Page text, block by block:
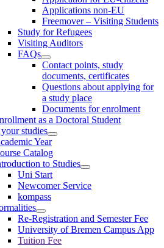
Applications non-EU
Freemover – Visiting Students
Study for Refugees
Visiting Auditors
FAQs
Contact points, study
documents, certificates
Questions about applying for
a study place
Documents for enrolment
as a Doctoral Student
studies
Year
Catalog
to Studies
Uni Start
Newcomer Service
kompass
Re-Registration and Semester Fee
University of Bremen Campus App
Tuition Fee